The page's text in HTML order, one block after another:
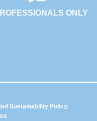
ONLY
Sustainability Policy.